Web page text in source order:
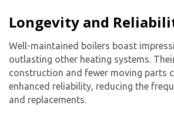
Longevity and
Well-maintained boilers boast
outlasting other heating systems.
construction and fewer moving parts
enhanced reliability, reducing the
and replacements.
By providing your phone number you opt-in to
from The HVAC Service